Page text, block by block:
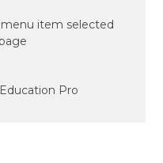
item selected
Pro